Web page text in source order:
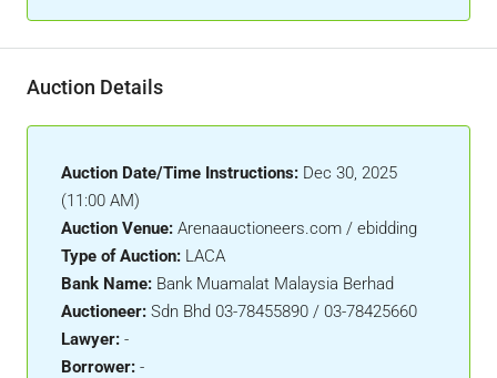
Auction Details
Auction Date/Time Instructions: Dec 30, 2025
(11:00 AM)
Auction Venue: Arenaauctioneers.com / ebidding
Type of Auction: LACA
Bank Name: Bank Muamalat Malaysia Berhad
Auctioneer: Sdn Bhd 03-78455890 / 03-78425660
Lawyer: -
Borrower: -